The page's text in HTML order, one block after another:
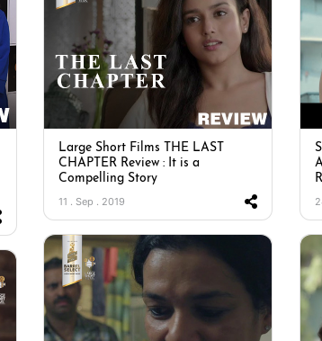
Large Short Films THE LAST
CHAPTER Review : It is a
Compelling Story
11 . Sep . 2019